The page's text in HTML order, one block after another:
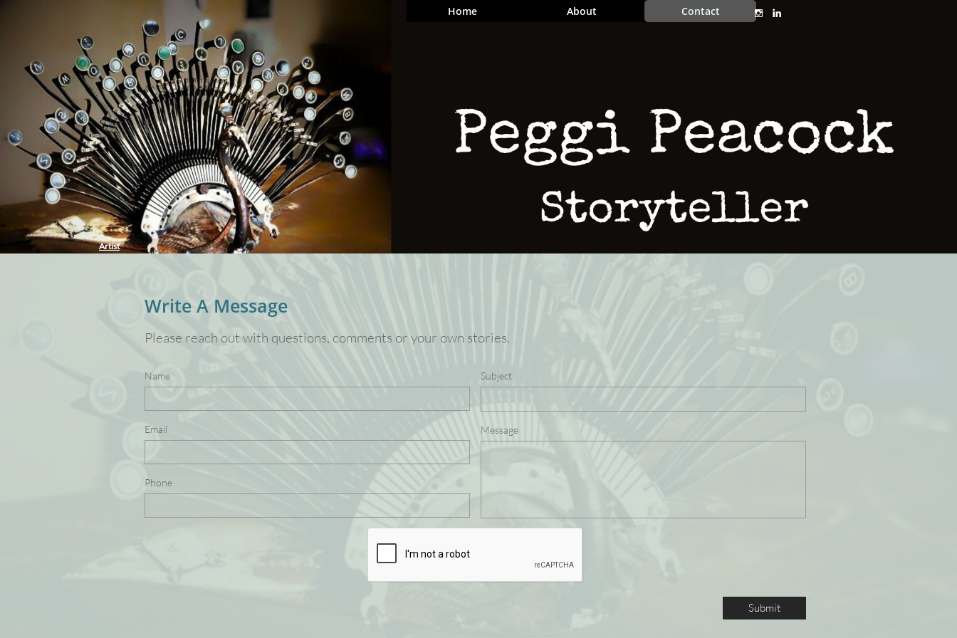
Home About Contact  
Artist
Please reach out with questions, comments or your own stories.
Write A Message
Name
Email
Phone
Subject
Message
Submit